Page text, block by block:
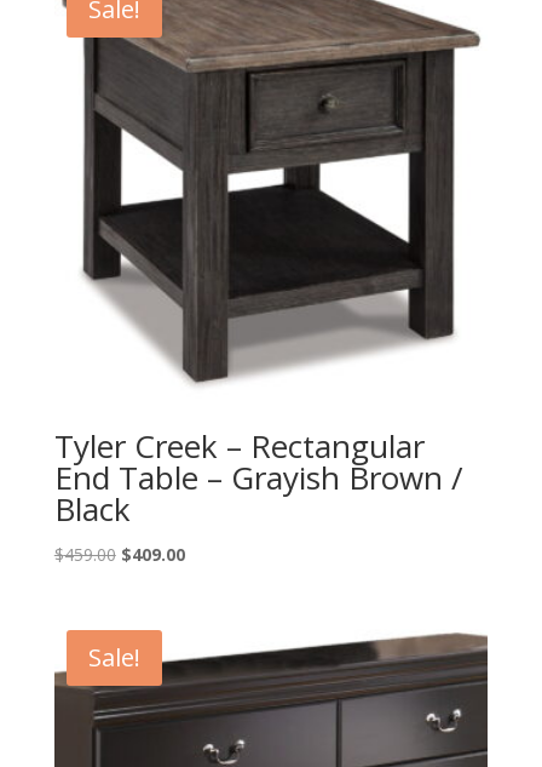
Sale!
Tyler Creek – Rectangular
End Table – Grayish Brown /
Black
$459.00 Original
$459.00.
$409.00Current
Sale!